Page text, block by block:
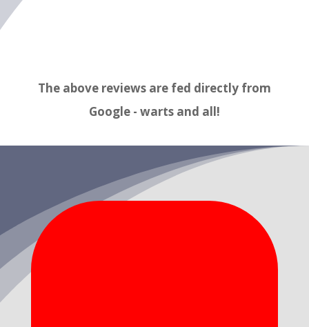
The above reviews are fed directly from
Google - warts and all!